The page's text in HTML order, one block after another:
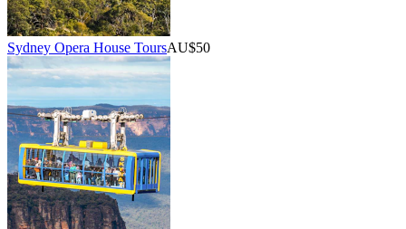
Sydney Opera House ToursAU$50